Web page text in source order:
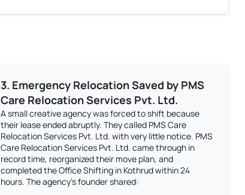
3. Emergency Relocation Saved by PMS
Care Relocation Services Pvt. Ltd.
A small creative agency was forced to shift because
their lease ended abruptly. They called PMS Care
Relocation Services Pvt. Ltd. with very little notice. PMS
Care Relocation Services Pvt. Ltd. came through in
record time, reorganized their move plan, and
completed the Office Shifting in Kothrud within 24
hours. The agency’s founder shared: